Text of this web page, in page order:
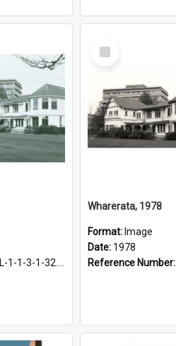
L-1-1-3-1-32.12
Select
Item
Wharerata, 1978
Format: Image
Date: 1978
Reference Number: